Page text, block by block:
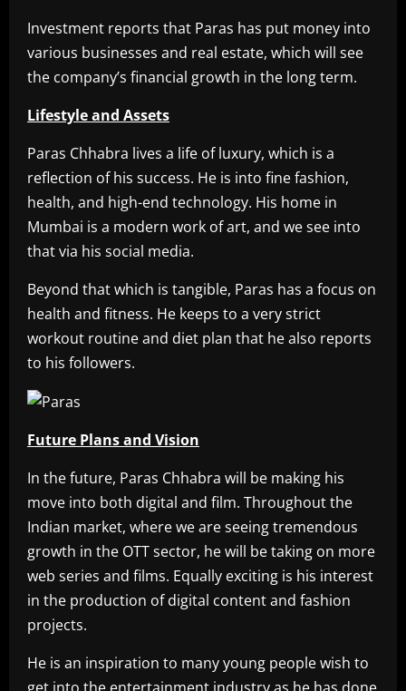
Investment reports that Paras has put money into
various businesses and real estate, which will see
the company’s financial growth in the long term.
Lifestyle and Assets
Paras Chhabra lives a life of luxury, which is a
reflection of his success. He is into fine fashion,
health, and high-end technology. His home in
Mumbai is a modern work of art, and we see into
that via his social media.
Beyond that which is tangible, Paras has a focus on
health and fitness. He keeps to a very strict
workout routine and diet plan that he also reports
to his followers.
Future Plans and Vision
In the future, Paras Chhabra will be making his
move into both digital and film. Throughout the
Indian market, where we are seeing tremendous
growth in the OTT sector, he will be taking on more
web series and films. Equally exciting is his interest
in the production of digital content and fashion
projects.
He is an inspiration to many young people wish to